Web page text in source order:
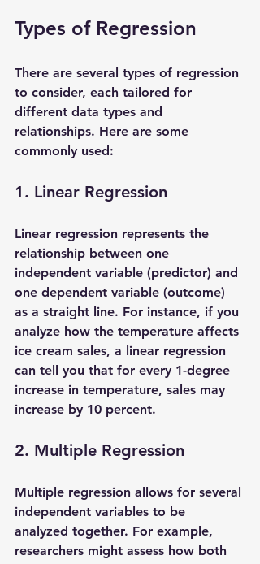
Types of Regression
There are several types of regression
to consider, each tailored for
different data types and
relationships. Here are some
commonly used:
1. Linear Regression
Linear regression represents the
relationship between one
independent variable (predictor) and
one dependent variable (outcome)
as a straight line. For instance, if you
analyze how the temperature affects
ice cream sales, a linear regression
can tell you that for every 1-degree
increase in temperature, sales may
increase by 10 percent.
2. Multiple Regression
Multiple regression allows for several
independent variables to be
analyzed together. For example,
researchers might assess how both